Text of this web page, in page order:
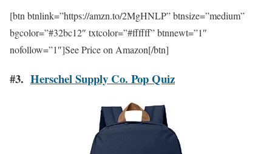
[btn btnlink=”https://amzn.to/2MgHNLP” btnsize=”medium”
bgcolor=”#32bc12″ txtcolor=”#ffffff” btnnewt=”1″
nofollow=”1″]See Price on Amazon[/btn]
#3. Herschel Supply Co. Pop Quiz